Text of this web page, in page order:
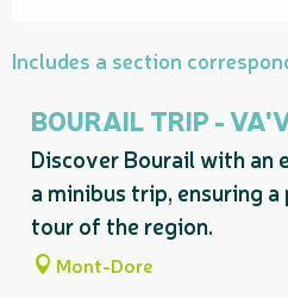
Includes a section
BOURAIL TRIP -
Discover Bourail with an
a minibus trip, ensuring
tour of the region.
Mont-Dore